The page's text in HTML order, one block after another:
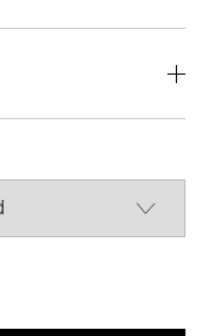
operation